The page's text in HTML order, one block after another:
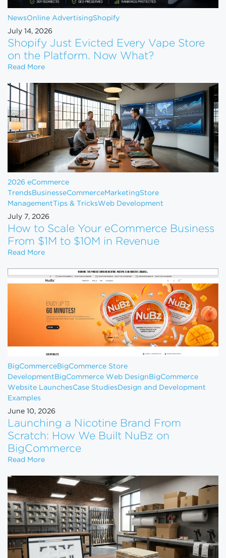
NewsOnline AdvertisingShopify
July 14, 2026
Shopify Just Evicted Every Vape Store
on the Platform. Now What?
Read MoreShopify Just Evicted Every Vape Store on the
2026 eCommerce
Trends BusinesseCommerceMarketingStore
ManagementTips & TricksWeb Development
July 7, 2026
How to Scale Your eCommerce Business
From $1M to $10M in Revenue
Read MoreHow to Scale Your eCommerce Business From $1M
BigCommerceBigCommerce Store
Development BigCommerce Web Design BigCommerce
Website LaunchesCase Studies Design and Development
Examples
June 10, 2026
Launching a Nicotine Brand From
Scratch: How We Built NuBz on
BigCommerce
Read MoreLaunching a Nicotine Brand From Scratch: How